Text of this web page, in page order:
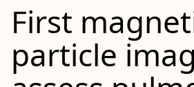
First
particle